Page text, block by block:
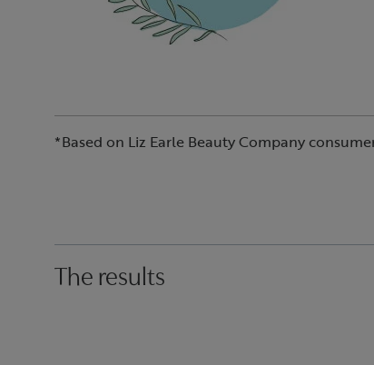
*Based on Liz Earle Beauty Company
The results